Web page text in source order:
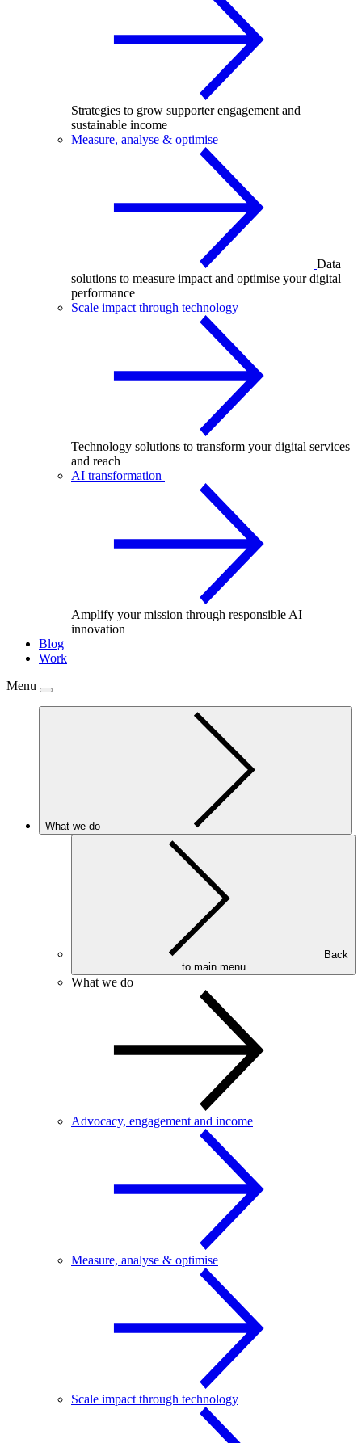
Strategies to grow supporter engagement and
sustainable income
Measure, analyse & optimise
Data
solutions to measure impact and optimise your digital
performance
Scale impact through technology
Technology solutions to transform your digital services
and reach
AI transformation
Amplify your mission through responsible AI
innovation
Blog
Work
Menu
What we do
to main menu
What we do
Advocacy, engagement and income
Measure, analyse & optimise
Scale impact through technology